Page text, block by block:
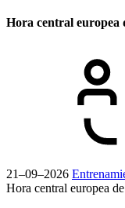
Hora central
21–09–2026
Hora central europea